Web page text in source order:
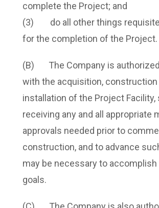
complete the Project; and
(3) do all other things requisite
for the completion of the Project.
(B) The Company is
with the acquisition, construction
installation of the Project
receiving any and all appropriate
approvals needed prior to
construction, and to advance
may be necessary to
goals.